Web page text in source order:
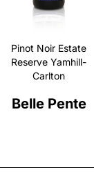
Pinot Noir Estate
Reserve Yamhill-
Carlton
Belle Pente